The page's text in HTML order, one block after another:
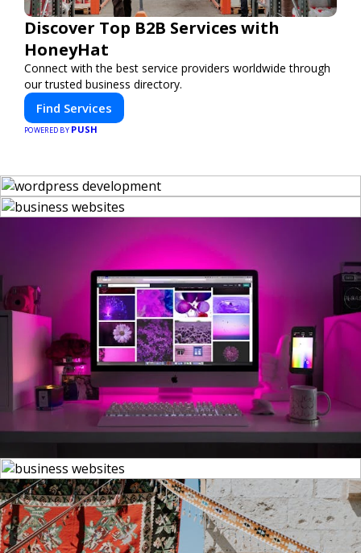
Discover Top B2B Services with
HoneyHat
Connect with the best service providers worldwide through
our trusted business directory.
Find Services
POWERED BY PUSH